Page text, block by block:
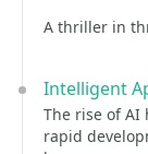
A thriller in
Intelligent
The rise of
rapid